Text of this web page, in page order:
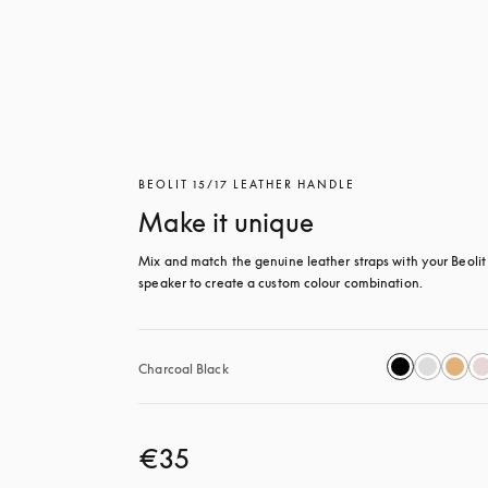
BEOLIT 15/17 LEATHER HANDLE
Make it unique
Mix and match the genuine leather straps with your Beolit
speaker to create a custom colour combination.
Charcoal Black
€35